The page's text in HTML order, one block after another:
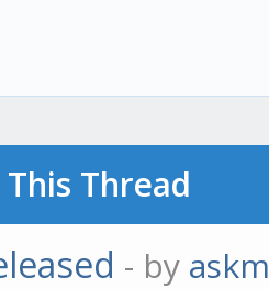
Thread
- by